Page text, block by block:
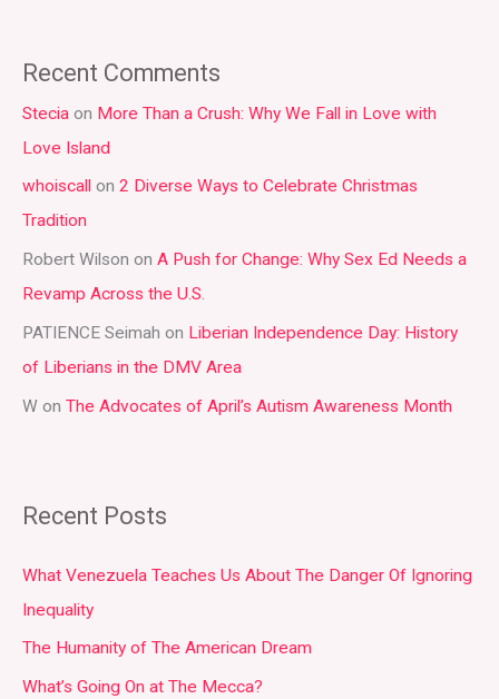
r
c
h
f
o
r
:
Recent Comments
Stecia on More Than a Crush: Why We Fall in Love with
Love Island
whoiscall on 2 Diverse Ways to Celebrate Christmas
Tradition
Robert Wilson on A Push for Change: Why Sex Ed Needs a
Revamp Across the U.S.
PATIENCE Seimah on Liberian Independence Day: History
of Liberians in the DMV Area
W on The Advocates of April’s Autism Awareness Month
Recent Posts
What Venezuela Teaches Us About The Danger Of Ignoring
Inequality
The Humanity of The American Dream
What’s Going On at The Mecca?